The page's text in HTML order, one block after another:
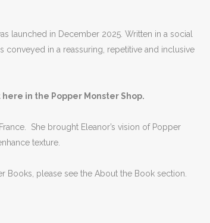
launched in December 2025. Written in a social
in a reassuring, repetitive and inclusive
in the Popper Monster Shop.
She brought Eleanor’s vision of Popper
texture.
please see the About the Book section.